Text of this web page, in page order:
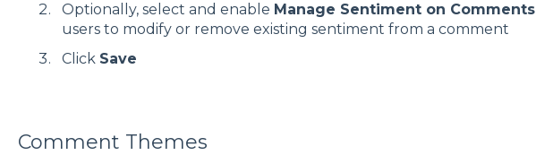
Optionally, select and enable Manage Sentiment on Comments
users to modify or remove existing sentiment from a comment
Click Save
Comment Themes